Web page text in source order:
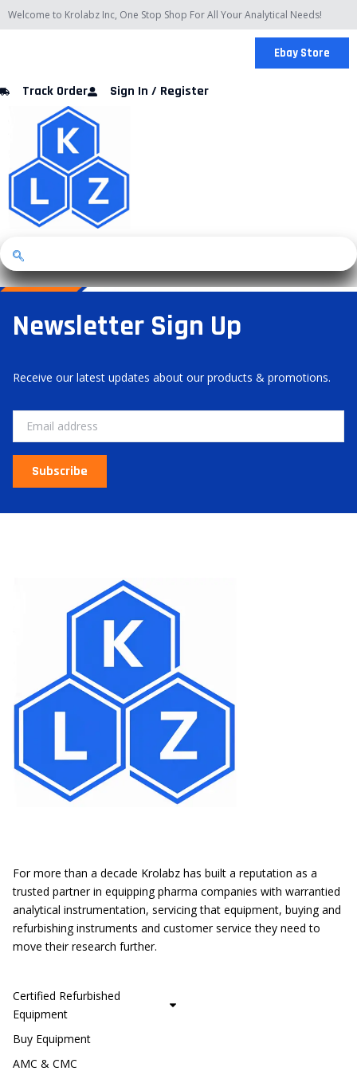
Skip
to
Welcome to Krolabz Inc, One Stop Shop For All Your Analytical Needs!
Ebay Store
Track Order Sign In / Register
Newsletter Sign Up
Receive our latest updates about our products & promotions.
Subscribe
For more than a decade Krolabz has built a reputation as a
trusted partner in equipping pharma companies with warrantied
analytical instrumentation, servicing that equipment, buying and
refurbishing instruments and customer service they need to
move their research further.
Certified Refurbished
Equipment
Buy Equipment
AMC & CMC